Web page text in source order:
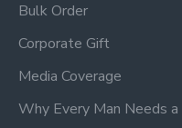
Bulk Order
Corporate Gift
Media Coverage
Why Every Man Needs